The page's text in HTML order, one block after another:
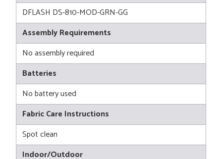
DFLASH DS-810-MOD-GRN-GG
Assembly Requirements
No assembly required
Batteries
No battery used
Fabric Care Instructions
Spot clean
Indoor/Outdoor